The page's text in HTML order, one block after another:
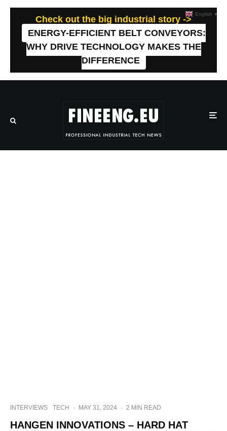
Check out the big industrial story ->
ENERGY-EFFICIENT BELT CONVEYORS:
WHY DRIVE TECHNOLOGY MAKES THE
DIFFERENCE
INTERVIEWS TECH · MAY 31, 2024 · 2 MIN READ
HANGEN INNOVATIONS – HARD HAT
English ▼